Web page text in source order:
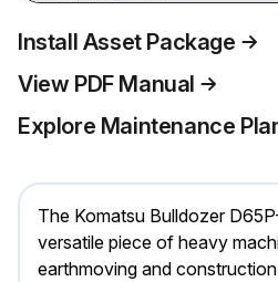
Install Asset Package
View PDF Manual
Explore Maintenance
The Komatsu Bulldozer
versatile piece of heavy
earthmoving and